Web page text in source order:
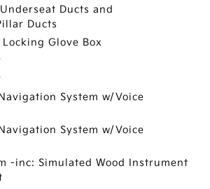
Ducts and
Ducts
Glove Box
System w/Voice
System w/Voice
-inc: Simulated Wood Instrument